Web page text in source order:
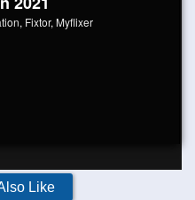
, Fixtor, Myflixer
Like